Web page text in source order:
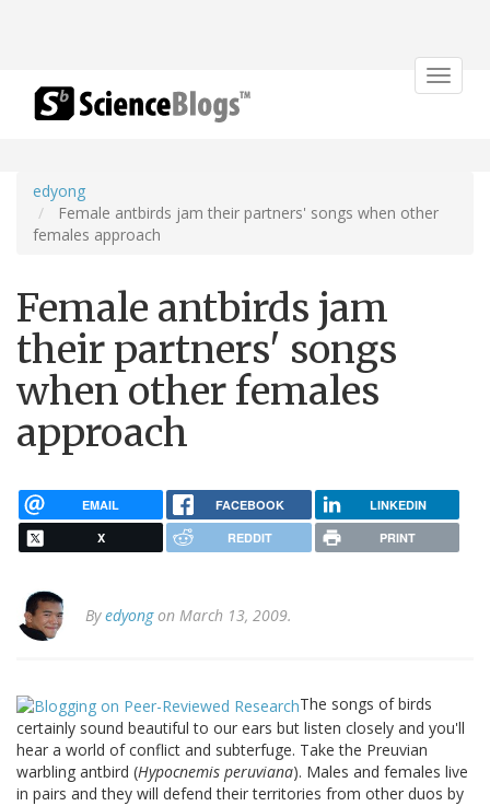
Toggle
edyong
Female antbirds jam their partners' songs when other
females approach
Female antbirds jam
their partners' songs
when other females
approach
EMAIL FACEBOOK LINKEDIN
X REDDIT PRINT
Byedyongon March 13, 2009.
The songs of birds
certainly sound beautiful to our ears but listen closely and you'll
hear a world of conflict and subterfuge. Take the Preuvian
warbling antbird (Hypocnemis peruviana). Males and females live
in pairs and they will defend their territories from other duos by